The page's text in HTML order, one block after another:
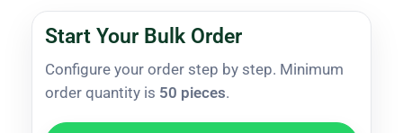
Start Your Bulk Order
Configure your order step by step. Minimum
order quantity is 50 pieces.